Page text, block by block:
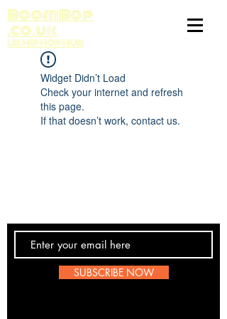
BoomBop
.co.uk
UK HIP HOP HUB
Widget Didn’t Load
Check your internet and refresh
this page.
If that doesn’t work, contact us.
SUBSCRIBE NOW